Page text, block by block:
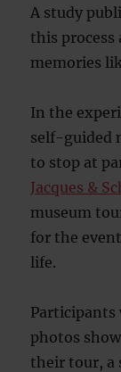
A study
this process
memories
In the
self-guided
to stop at
Jacques &
museum
for the
life.
Participants
photos
their tour, a